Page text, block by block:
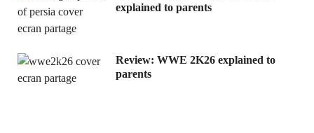
explained to parents
Review: WWE 2K26 explained to
parents